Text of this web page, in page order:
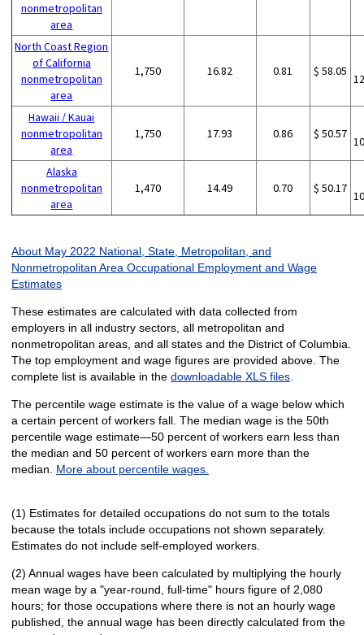
nonmetropolitan
area
North Coast Region
of California
nonmetropolitan
area
1,750 16.82 0.81 $ 58.05
Hawaii / Kauai
nonmetropolitan
area
1,750 17.93 0.86 $ 50.57
Alaska
nonmetropolitan
area
1,470 14.49 0.70 $ 50.17
About May 2022 National, State, Metropolitan, and
Nonmetropolitan Area Occupational Employment and Wage
Estimates
These estimates are calculated with data collected from
employers in all industry sectors, all metropolitan and
nonmetropolitan areas, and all states and the District of Columbia.
The top employment and wage figures are provided above. The
complete list is available in the downloadable XLS files.
The percentile wage estimate is the value of a wage below which
a certain percent of workers fall. The median wage is the 50th
percentile wage estimate—50 percent of workers earn less than
the median and 50 percent of workers earn more than the
median. More about percentile wages.
(1) Estimates for detailed occupations do not sum to the totals
because the totals include occupations not shown separately.
Estimates do not include self-employed workers.
(2) Annual wages have been calculated by multiplying the hourly
mean wage by a "year-round, full-time" hours figure of 2,080
hours; for those occupations where there is not an hourly wage
published, the annual wage has been directly calculated from the